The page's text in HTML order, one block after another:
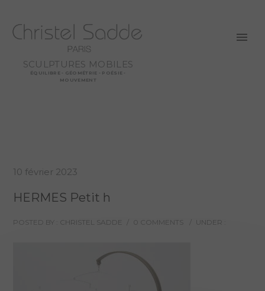
SCULPTURES MOBILES
ÉQUILIBRE - GÉOMÉTRIE - POÉSIE -
MOUVEMENT
10 février 2023
HERMES Petit h
POSTED BY : CHRISTEL SADDE 0 COMMENTS UNDER :